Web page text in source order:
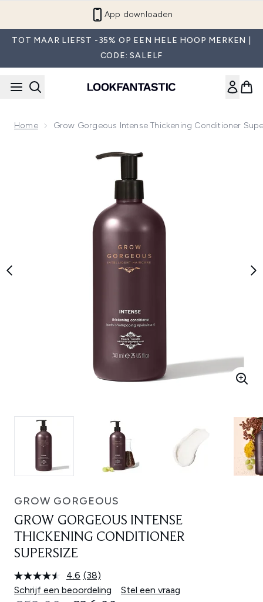
App downloaden
TOT MAAR LIEFST -35% OP EEN HELE HOOP MERKEN |
CODE: SALELF
Home Grow Gorgeous Intense Thickening Conditioner
GROW GORGEOUS
GROW GORGEOUS INTENSE
THICKENING CONDITIONER
SUPERSIZE
4.6 Lees
38
beoordelingen.
(38)
Schrijf een beoordeling
Stel een vraag